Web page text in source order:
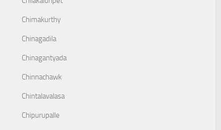
Chimakurthy
Chinagadila
Chinagantyada
Chinnachawk
Chintalavalasa
Chipurupalle